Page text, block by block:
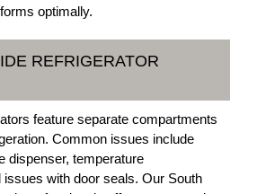
optimally.
REFRIGERATOR
feature separate compartments
Common issues include
dispenser, temperature
with door seals. Our South